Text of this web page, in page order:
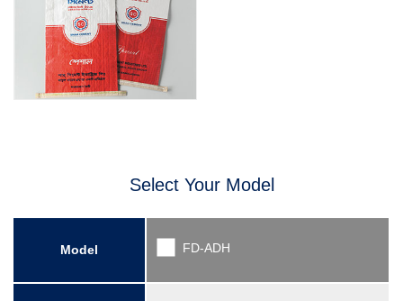
Select Your Model
Model FD-ADH